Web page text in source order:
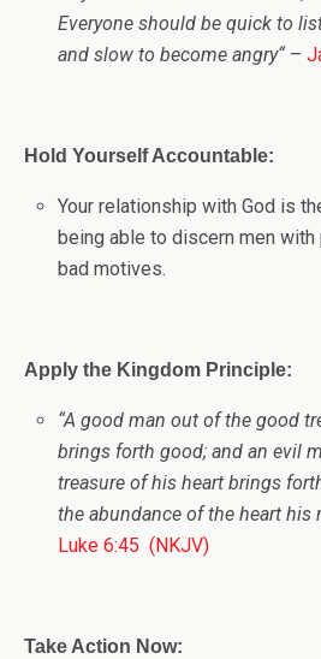
Everyone should be quick to
and slow to become angry“ –
Hold Yourself Accountable:
Your relationship with God is
being able to discern men
bad motives.
Apply the Kingdom Principle:
“A good man out of the good
brings forth good; and an evil
treasure of his heart brings
the abundance of the heart his
Luke 6:45 (NKJV)
Take Action Now: